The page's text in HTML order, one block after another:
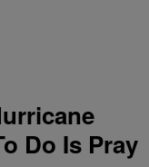
Do Is Pray